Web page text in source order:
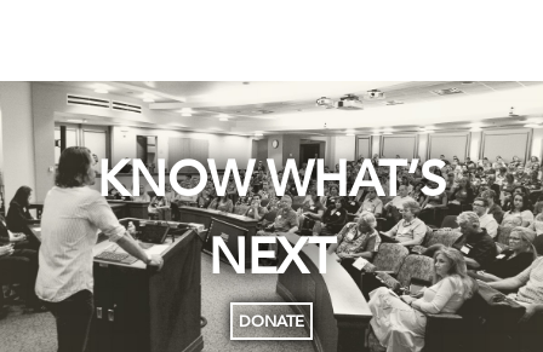
KNOW WHAT’S
NEXT
DONATE